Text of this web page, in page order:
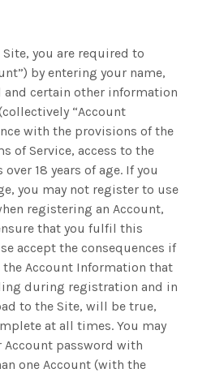
you are required to
by entering your name,
and certain other information
“Account
with the provisions of the
of Service, access to the
18 years of age. If you
you may not register to use
registering an Account,
that you fulfil this
accept the consequences if
the Account Information that
during registration and in
to the Site, will be true,
at all times. You may
Account password with
one Account (with the